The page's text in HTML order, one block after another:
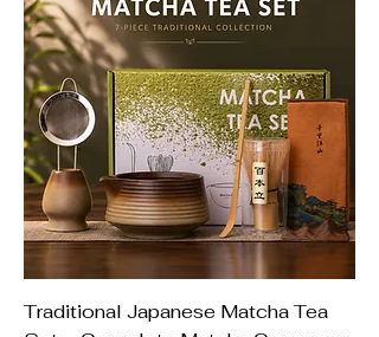
Traditional Japanese Matcha Tea